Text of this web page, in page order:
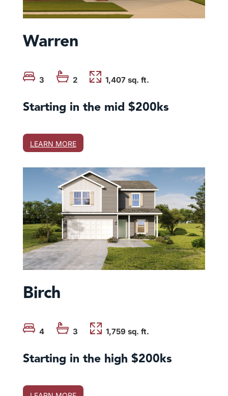
Warren
3 2 1,407 sq. ft.
Starting in the mid $200ks
LEARN MORE
Birch
4 3 1,759 sq. ft.
Starting in the high $200ks